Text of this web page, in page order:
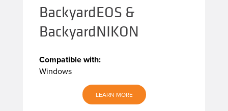
BackyardEOS &
BackyardNIKON
Compatible with:
Windows
LEARN MORE